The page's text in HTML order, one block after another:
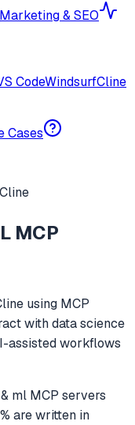
Marketing & SEO
CodeWindsurfCline
Cases
Cline
MCP
using MCP
withdata science
assisted workflows
ml MCP servers
% are written in